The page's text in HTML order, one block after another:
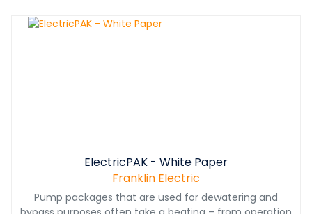
ElectricPAK - White Paper
Franklin Electric
Pump packages that are used for dewatering and